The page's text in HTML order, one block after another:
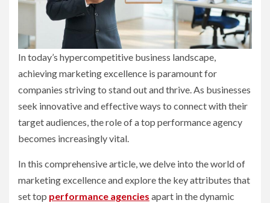
In today’s hypercompetitive business landscape,
achieving marketing excellence is paramount for
companies striving to stand out and thrive. As businesses
seek innovative and effective ways to connect with their
target audiences, the role of a top performance agency
becomes increasingly vital.
In this comprehensive article, we delve into the world of
marketing excellence and explore the key attributes that
set top performance agencies apart in the dynamic